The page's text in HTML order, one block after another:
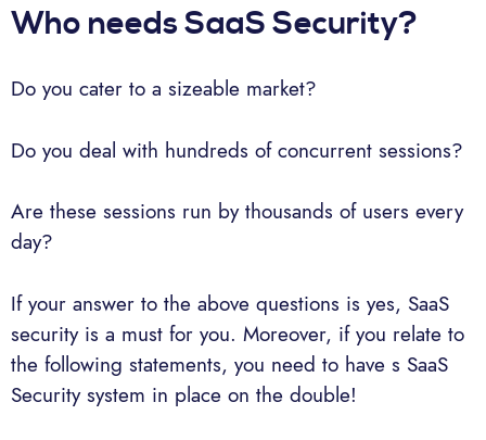
Who needs SaaS Security?
Do you cater to a sizeable market?
Do you deal with hundreds of concurrent sessions?
Are these sessions run by thousands of users every
day?
If your answer to the above questions is yes, SaaS
security is a must for you. Moreover, if you relate to
the following statements, you need to have s SaaS
Security system in place on the double!